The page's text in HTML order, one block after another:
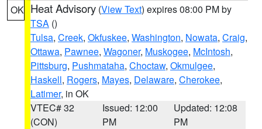
OK Heat Advisory (View Text) expires 08:00 PM by
TSA ()
Tulsa, Creek, Okfuskee, Washington, Nowata, Craig,
Ottawa, Pawnee, Wagoner, Muskogee, McIntosh,
Pittsburg, Pushmataha, Choctaw, Okmulgee,
Haskell, Rogers, Mayes, Delaware, Cherokee,
Latimer, in OK
VTEC# 32
(CON)
Issued: 12:00
PM
Updated: 12:08
PM